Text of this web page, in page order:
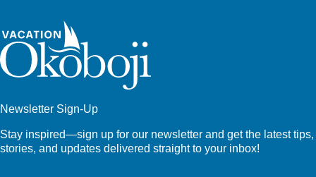
Newsletter Sign-Up
Stay inspired—sign up for our newsletter and get the latest tips,
stories, and updates delivered straight to your inbox!